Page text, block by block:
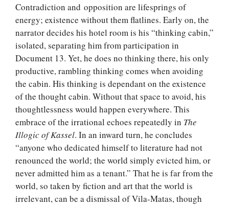
Contradiction and opposition are lifesprings of
energy; existence without them flatlines. Early on, the
narrator decides his hotel room is his “thinking cabin,”
isolated, separating him from participation in
Document 13. Yet, he does no thinking there, his only
productive, rambling thinking comes when avoiding
the cabin. His thinking is dependant on the existence
of the thought cabin. Without that space to avoid, his
thoughtlessness would happen everywhere. This
embrace of the irrational echoes repeatedly in The
Illogic of Kassel. In an inward turn, he concludes
“anyone who dedicated himself to literature had not
renounced the world; the world simply evicted him, or
never admitted him as a tenant.” That he is far from the
world, so taken by fiction and art that the world is
irrelevant, can be a dismissal of Vila-Matas, though